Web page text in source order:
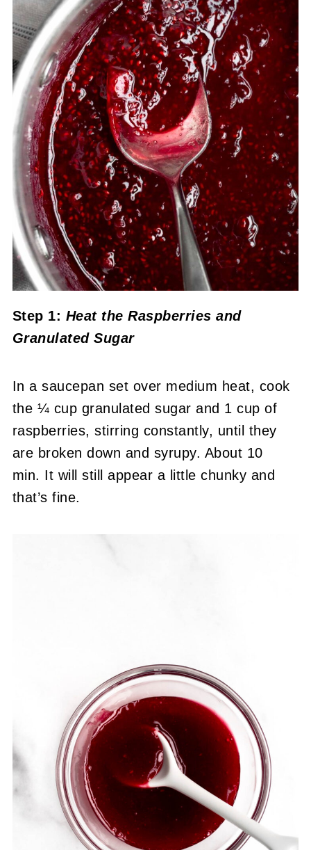
Step 1: Heat the Raspberries and
Granulated Sugar
In a saucepan set over medium heat, cook
the ¼ cup granulated sugar and 1 cup of
raspberries, stirring constantly, until they
are broken down and syrupy. About 10
min. It will still appear a little chunky and
that’s fine.